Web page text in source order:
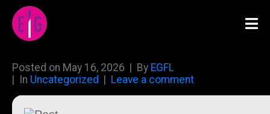
Posted on May 16, 2026 By EGFL
In Uncategorized Leave a comment